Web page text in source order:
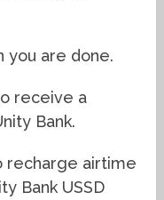
you are done.
receive a
Bank.
recharge airtime
Bank USSD